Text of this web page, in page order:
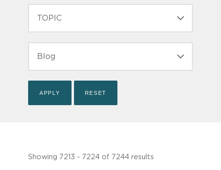
Showing 7213 - 7224 of 7244 results